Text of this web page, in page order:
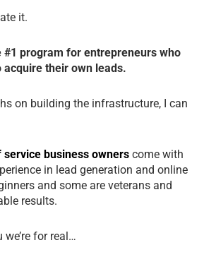
it.
#1 program for entrepreneurs who
their own leads.
on building the infrastructure, I can
service business owners come with
in lead generation and online
and some are veterans and
results.
for real…